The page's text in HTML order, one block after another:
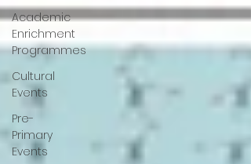
Academic
Enrichment
Programmes
Cultural
Events
Pre-
Primary
Events